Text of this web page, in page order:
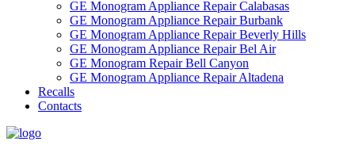
GE Monogram Appliance Repair Calabasas
GE Monogram Appliance Repair Burbank
GE Monogram Appliance Repair Beverly Hills
GE Monogram Appliance Repair Bel Air
GE Monogram Repair Bell Canyon
GE Monogram Appliance Repair Altadena
Recalls
Contacts